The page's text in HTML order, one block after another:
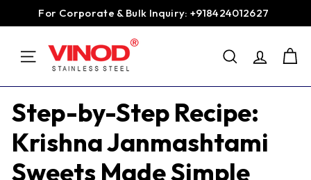
Pause
For Corporate & Bulk Inquiry: +918424012627
SITE NAVIGATION
V
n
d
S
SEARCH
Step-by-Step Recipe:
Krishna Janmashtami
Sweets Made Simple